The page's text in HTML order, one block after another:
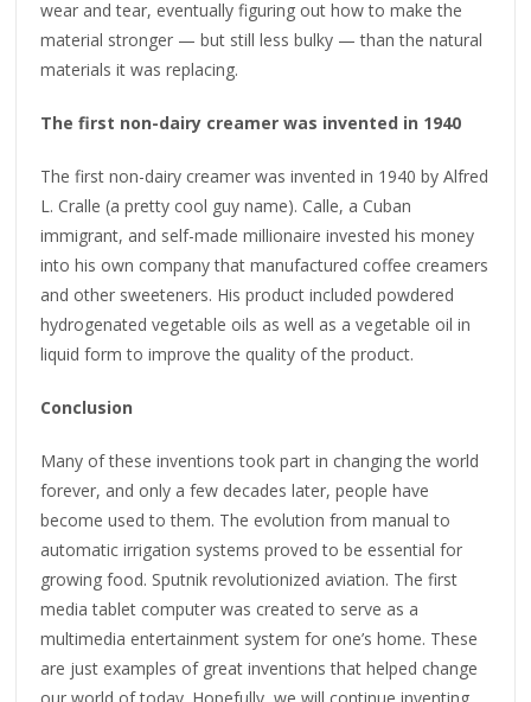
wear and tear, eventually figuring out how to make the
material stronger — but still less bulky — than the natural
materials it was replacing.
The first non-dairy creamer was invented in 1940
The first non-dairy creamer was invented in 1940 by Alfred
L. Cralle (a pretty cool guy name). Calle, a Cuban
immigrant, and self-made millionaire invested his money
into his own company that manufactured coffee creamers
and other sweeteners. His product included powdered
hydrogenated vegetable oils as well as a vegetable oil in
liquid form to improve the quality of the product.
Conclusion
Many of these inventions took part in changing the world
forever, and only a few decades later, people have
become used to them. The evolution from manual to
automatic irrigation systems proved to be essential for
growing food. Sputnik revolutionized aviation. The first
media tablet computer was created to serve as a
multimedia entertainment system for one’s home. These
are just examples of great inventions that helped change